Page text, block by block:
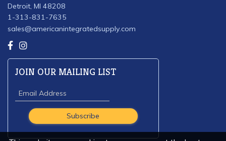
Detroit, MI 48208
1-313-831-7635
sales@americanintegratedsupply.com
JOIN OUR MAILING LIST